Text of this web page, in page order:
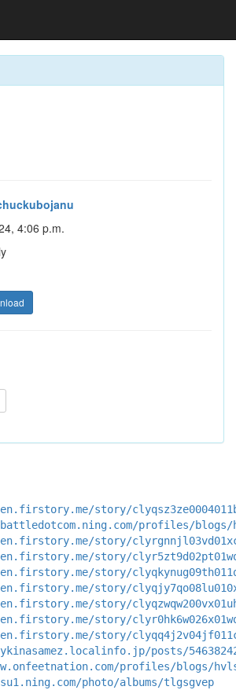
4:06 p.m.
story/
profiles/
story/
story/
story/
story/
story/
story/
story/
posts/
profiles/blogs/
photo/albums/tlgsgvep